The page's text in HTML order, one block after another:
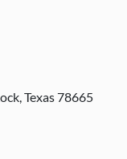
Texas 78665